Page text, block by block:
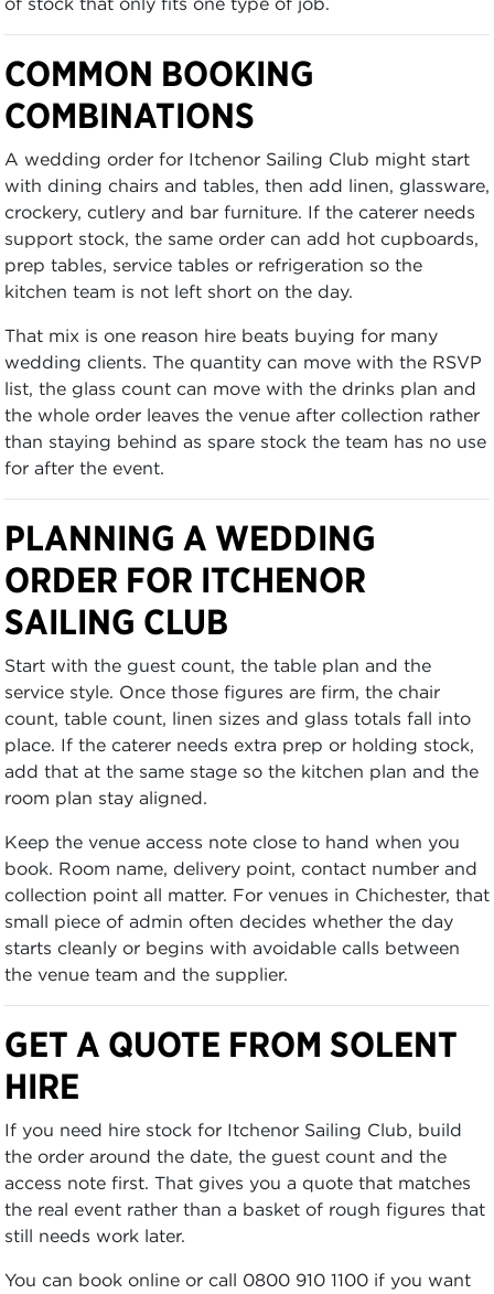
COMMON BOOKING
COMBINATIONS
A wedding order for Itchenor Sailing Club might start
with dining chairs and tables, then add linen, glassware,
crockery, cutlery and bar furniture. If the caterer needs
support stock, the same order can add hot cupboards,
prep tables, service tables or refrigeration so the
kitchen team is not left short on the day.
That mix is one reason hire beats buying for many
wedding clients. The quantity can move with the RSVP
list, the glass count can move with the drinks plan and
the whole order leaves the venue after collection rather
than staying behind as spare stock the team has no use
for after the event.
PLANNING A WEDDING
ORDER FOR ITCHENOR
SAILING CLUB
Start with the guest count, the table plan and the
service style. Once those figures are firm, the chair
count, table count, linen sizes and glass totals fall into
place. If the caterer needs extra prep or holding stock,
add that at the same stage so the kitchen plan and the
room plan stay aligned.
Keep the venue access note close to hand when you
book. Room name, delivery point, contact number and
collection point all matter. For venues in Chichester, that
small piece of admin often decides whether the day
starts cleanly or begins with avoidable calls between
the venue team and the supplier.
GET A QUOTE FROM SOLENT
HIRE
If you need hire stock for Itchenor Sailing Club, build
the order around the date, the guest count and the
access note first. That gives you a quote that matches
the real event rather than a basket of rough figures that
still needs work later.
You can book online or call 0800 910 1100 if you want